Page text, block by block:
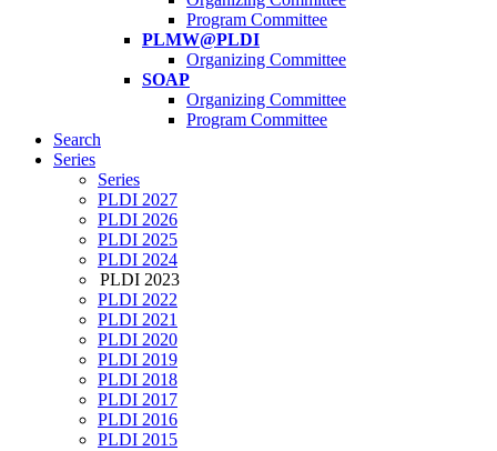
Program Committee
PLMW@PLDI
Organizing Committee
SOAP
Organizing Committee
Program Committee
Search
Series
Series
PLDI 2027
PLDI 2026
PLDI 2025
PLDI 2024
PLDI 2023
PLDI 2022
PLDI 2021
PLDI 2020
PLDI 2019
PLDI 2018
PLDI 2017
PLDI 2016
PLDI 2015